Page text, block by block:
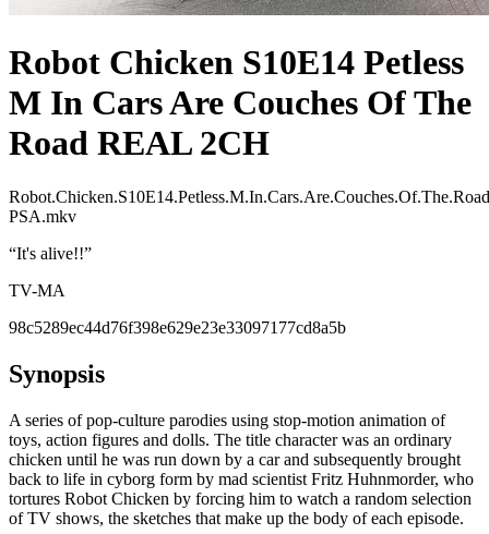
Robot Chicken S10E14 Petless
M In Cars Are Couches Of The
Road REAL 2CH
PSA.mkv
“It's alive!!”
TV-MA
98c5289ec44d76f398e629e23e33097177cd8a5b
Synopsis
A series of pop-culture parodies using stop-motion animation of
toys, action figures and dolls. The title character was an ordinary
chicken until he was run down by a car and subsequently brought
back to life in cyborg form by mad scientist Fritz Huhnmorder, who
tortures Robot Chicken by forcing him to watch a random selection
of TV shows, the sketches that make up the body of each episode.